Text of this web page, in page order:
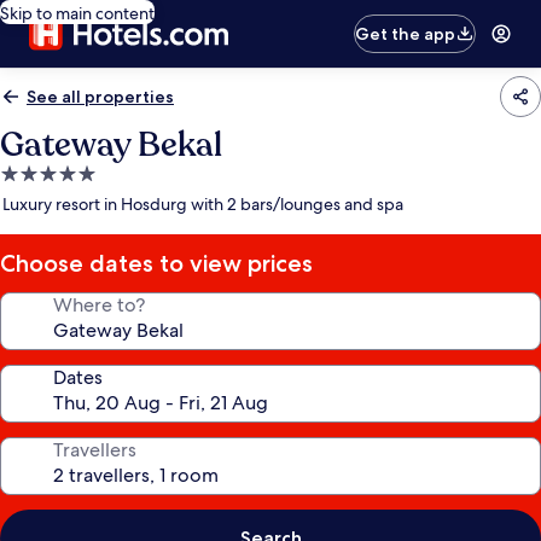
Skip to main content
Get the app
See all properties
Gateway Bekal
5.0
star
Luxury resort in Hosdurg with 2 bars/lounges and spa
Choose dates to view prices
Where to?
Dates
Travellers